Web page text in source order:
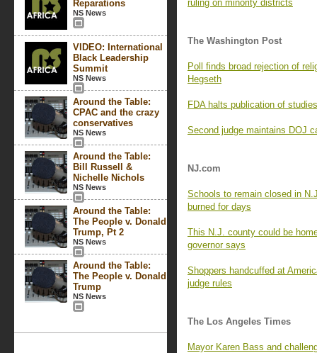
Reparations
NS News
VIDEO: International
Black Leadership
Summit
NS News
Around the Table:
CPAC and the crazy
conservatives
NS News
Around the Table:
Bill Russell &
Nichelle Nichols
NS News
Around the Table:
The People v. Donald
Trump, Pt 2
NS News
Around the Table:
The People v. Donald
Trump
NS News
ruling on minority districts
The Washington Post
Poll finds broad rejection of
Hegseth
FDA halts publication of
Second judge maintains DOJ
NJ.com
Schools to remain closed in
burned for days
This N.J. county could be
governor says
Shoppers handcuffed at
judge rules
The Los Angeles Times
Mayor Karen Bass and